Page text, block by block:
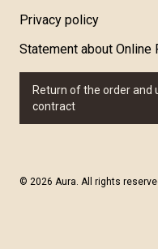
Privacy policy
Statement about Online
Return of the order
contract
© 2026 Aura. All rights